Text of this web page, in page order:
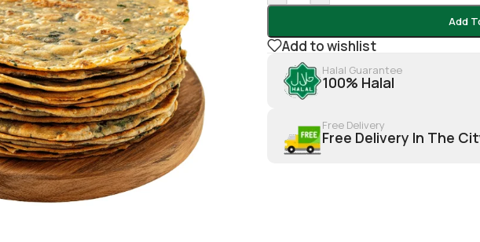
Add
Add to wishlist
Halal Guarantee
100% Halal
Free Delivery
Free Delivery In The